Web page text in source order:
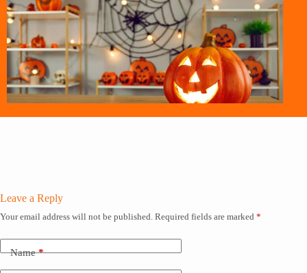
Leave a Reply
Your email address will not be published. Required fields are marked *
Name*